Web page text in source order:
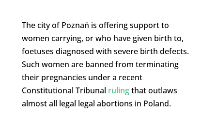
The city of Poznań is offering support to
women carrying, or who have given birth to,
foetuses diagnosed with severe birth defects.
Such women are banned from terminating
their pregnancies under a recent
Constitutional Tribunal rulingthat outlaws
almost all legal legal abortions in Poland.